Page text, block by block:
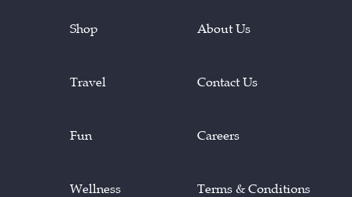
Shop
Travel
Fun
Wellness
About Us
Contact Us
Careers
Terms & Conditions